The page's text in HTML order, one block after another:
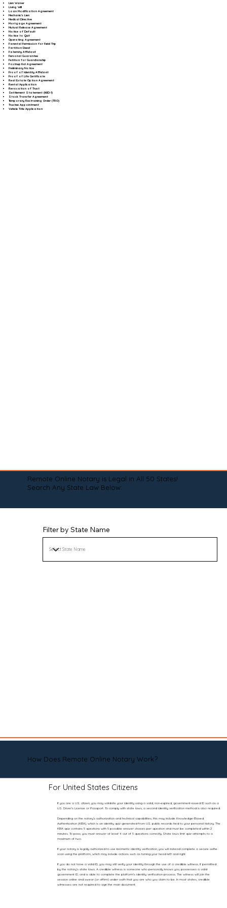
Lien Waiver
Living Will
Loan Modification Agreement
Mechanic's Lien
Medical Directive
Mortgage Agreement
Mutual Release Agreement
Notice of Default
Notice to Quit
Operating Agreement
Parental Permission for Field Trip
Partition Deed
Paternity Affidavit
Personal Guarantee
Petition for Guardianship
Postnuptial Agreement
Preliminary Notice
Proof of Identity Affidavit
Proof of Life Certificate
Real Estate Option Agreement
Rental Application
Revocation of Trust
Settlement Statement (HUD-1)
Stock Transfer Agreement
Temporary Restraining Order (TRO)
Trustee Appointment
Vehicle Title Application
Remote Online Notary is Legal in All 50 States!
Search Any State Law Below:
Filter by State Name
How Does Remote Online Notary Work?
For United States Citizens
If you are a U.S. citizen, you may validate your identity using a valid, non-expired, government-issued ID such as a
U.S. Driver’s License or Passport. To comply with state laws, a second identity verification method is also required.
Depending on the notary’s authorization and technical capabilities, this may include Knowledge-Based
Authentication (KBA), which is an identity quiz generated from U.S. public records tied to your personal history. The
KBA quiz contains 5 questions with 5 possible answer choices per question and must be completed within 2
minutes. To pass, you must answer at least 4 out of 5 questions correctly. State laws limit quiz attempts to a
maximum of two.
If your notary is legally authorized to use biometric identity verification, you will instead complete a secure selfie
scan using the platform, which may include actions such as turning your head left and right.
If you do not have a valid ID, you may still verify your identity through the use of a credible witness, if permitted
by the notary’s state laws. A credible witness is someone who personally knows you, possesses a valid
government ID, and is able to complete the platform’s identity verification process. The witness will join the
session online and swear (or affirm) under oath that you are who you claim to be. In most states, credible
witnesses are not required to sign the main document.